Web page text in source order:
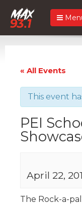
« All Events
This event
PEI
April 22,
The Rock-a-